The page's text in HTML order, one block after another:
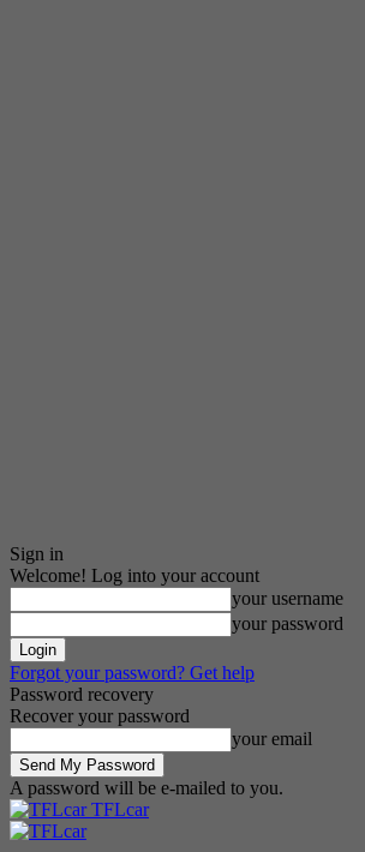
Sign in
Welcome! Log into your account
your username
your password
Forgot your password? Get help
Password recovery
Recover your password
your email
A password will be e-mailed to you.
TFLcar